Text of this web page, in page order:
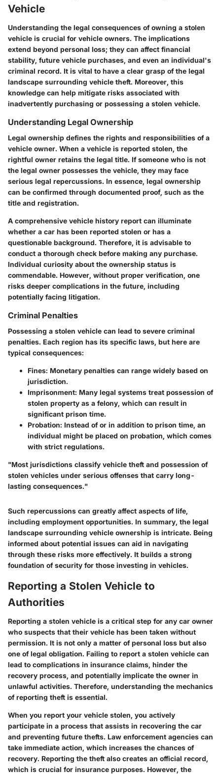
Vehicle
Understanding the legal consequences of owning a stolen
vehicle is crucial for vehicle owners. The implications
extend beyond personal loss; they can affect financial
stability, future vehicle purchases, and even an individual's
criminal record. It is vital to have a clear grasp of the legal
landscape surrounding vehicle theft. Moreover, this
knowledge can help mitigate risks associated with
inadvertently purchasing or possessing a stolen vehicle.
Understanding Legal Ownership
Legal ownership defines the rights and responsibilities of a
vehicle owner. When a vehicle is reported stolen, the
rightful owner retains the legal title. If someone who is not
the legal owner possesses the vehicle, they may face
serious legal repercussions. In essence, legal ownership
can be confirmed through documented proof, such as the
title and registration.
A comprehensive vehicle history report can illuminate
whether a car has been reported stolen or has a
questionable background. Therefore, it is advisable to
conduct a thorough check before making any purchase.
Individual curiosity about the ownership status is
commendable. However, without proper verification, one
risks deeper complications in the future, including
potentially facing litigation.
Criminal Penalties
Possessing a stolen vehicle can lead to severe criminal
penalties. Each region has its specific laws, but here are
typical consequences:
Fines: Monetary penalties can range widely based on
jurisdiction.
Imprisonment: Many legal systems treat possession of
stolen property as a felony, which can result in
significant prison time.
Probation: Instead of or in addition to prison time, an
individual might be placed on probation, which comes
with strict regulations.
"Most jurisdictions classify vehicle theft and possession of
stolen vehicles under serious offenses that carry long-
lasting consequences."
Such repercussions can greatly affect aspects of life,
including employment opportunities. In summary, the legal
landscape surrounding vehicle ownership is intricate. Being
informed about potential issues can aid in navigating
through these risks more effectively. It builds a strong
foundation of security for those investing in vehicles.
Reporting a Stolen Vehicle to
Authorities
Reporting a stolen vehicle is a critical step for any car owner
who suspects that their vehicle has been taken without
permission. It is not only a matter of personal loss but also
one of legal obligation. Failing to report a stolen vehicle can
lead to complications in insurance claims, hinder the
recovery process, and potentially implicate the owner in
unlawful activities. Therefore, understanding the mechanics
of reporting theft is essential.
When you report your vehicle stolen, you actively
participate in a process that assists in recovering the car
and preventing future thefts. Law enforcement agencies can
take immediate action, which increases the chances of
recovery. Reporting the theft also creates an official record,
which is crucial for insurance purposes. However, the